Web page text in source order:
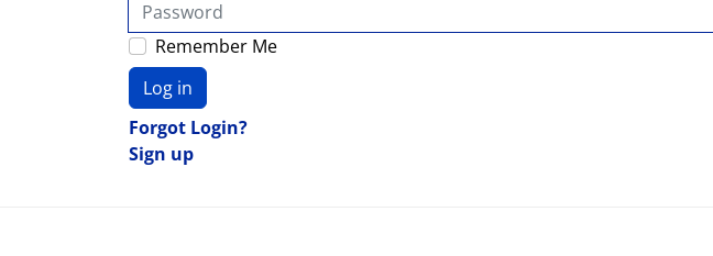
Remember Me
Log in
Forgot Login?
Sign up